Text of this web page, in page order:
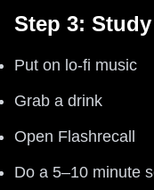
Step 3:
Put on lo-fi music
Grab a drink
Open Flashrecall
Do a 5–10 minute